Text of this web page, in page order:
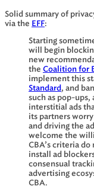
Solid summary of
via the EFF:
Starting
will begin
new
the Coalition for
implement this
Standard , and
such as pop-ups,
interstitial ads
its partners
and driving the
welcome the
CBA’s criteria do
install ad
consensual
advertising
CBA.